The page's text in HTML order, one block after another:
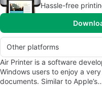
Hassle-free
Other platforms
Air Printer is a software
Windows users to enjoy a
documents. Similar to